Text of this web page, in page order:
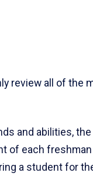
all of the
and abilities,
each
a student for